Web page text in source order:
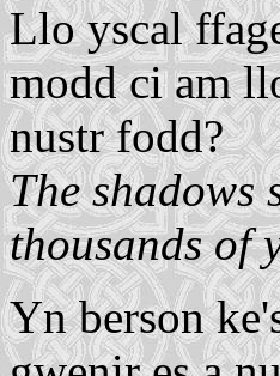
Llo yscal
modd ci am
nustr fodd?
The shadows
thousands of
Yn berson